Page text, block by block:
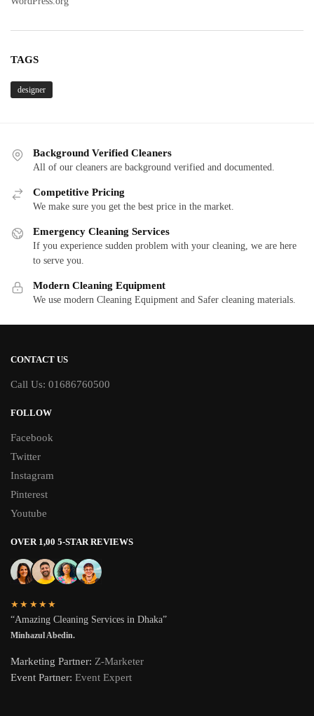
TAGS
designer
Background Verified Cleaners
All of our cleaners are background verified and documented.
Competitive Pricing
We make sure you get the best price in the market.
Emergency Cleaning Services
If you experience sudden problem with your cleaning, we are here
to serve you.
Modern Cleaning Equipment
We use modern Cleaning Equipment and Safer cleaning materials.
CONTACT US
Call Us: 01686760500
FOLLOW
Facebook
Twitter
Instagram
Pinterest
Youtube
OVER 1,00 5-STAR REVIEWS
★★★★★
“Amazing Cleaning Services in Dhaka”
Minhazul Abedin.
Marketing Partner: Z-Marketer
Event Partner: Event Expert